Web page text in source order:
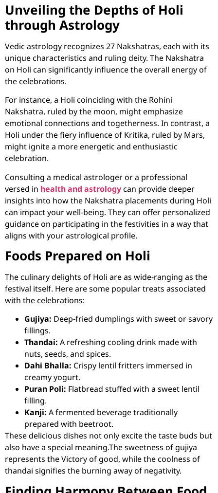
Unveiling the Depths of Holi
through Astrology
Vedic astrology recognizes 27 Nakshatras, each with its
unique characteristics and ruling deity. The Nakshatra
on Holi can significantly influence the overall energy of
the celebrations.
For instance, a Holi coinciding with the Rohini
Nakshatra, ruled by the moon, might emphasize
emotional connections and togetherness. In contrast, a
Holi under the fiery influence of Kritika, ruled by Mars,
might ignite a more energetic and enthusiastic
celebration.
Consulting a medical astrologeror a professional
versed in health and astrologycan provide deeper
insights into how the Nakshatra placements during Holi
can impact your well-being. They can offer personalized
guidance on participating in the festivities in a way that
aligns with your astrological profile.
Foods Prepared on Holi
The culinary delights of Holi are as wide-ranging as the
festival itself. Here are some popular treats associated
with the celebrations:
Gujiya: Deep-fried dumplings with sweet or savory
fillings.
Thandai: A refreshing cooling drink made with
nuts, seeds, and spices.
Dahi Bhalla: Crispy lentil fritters immersed in
creamy yogurt.
Puran Poli: Flatbread stuffed with a sweet lentil
filling.
Kanji: A fermented beverage traditionally
prepared with beetroot.
These delicious dishes not only excite the taste buds but
also have a special meaning.The sweetness of gujiya
represents the Victory of good, while the coolness of
thandai signifies the burning away of negativity.